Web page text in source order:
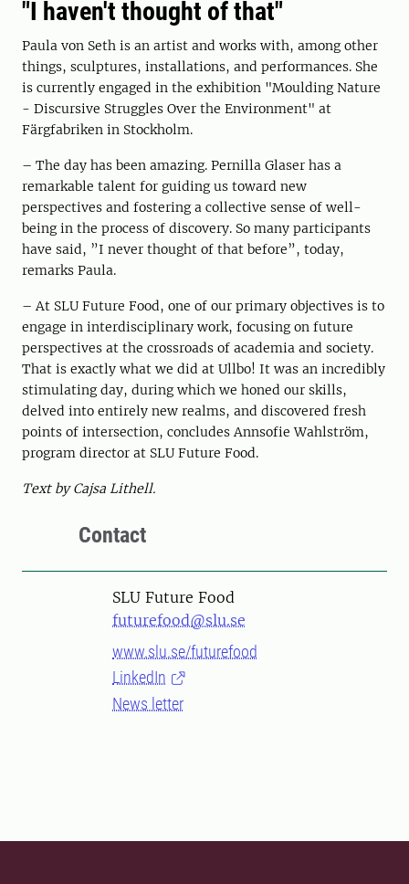
"I haven't thought of that"
Paula von Seth is an artist and works with, among other
things, sculptures, installations, and performances. She
is currently engaged in the exhibition "Moulding Nature
- Discursive Struggles Over the Environment" at
Färgfabriken in Stockholm.
– The day has been amazing. Pernilla Glaser has a
remarkable talent for guiding us toward new
perspectives and fostering a collective sense of well-
being in the process of discovery. So many participants
have said, ”I never thought of that before”, today,
remarks Paula.
– At SLU Future Food, one of our primary objectives is to
engage in interdisciplinary work, focusing on future
perspectives at the crossroads of academia and society.
That is exactly what we did at Ullbo! It was an incredibly
stimulating day, during which we honed our skills,
delved into entirely new realms, and discovered fresh
points of intersection, concludes Annsofie Wahlström,
program director at SLU Future Food.
Text by Cajsa Lithell.
Contact
SLU Future Food
futurefood@slu.se
www.slu.se/futurefood
LinkedIn
News letter